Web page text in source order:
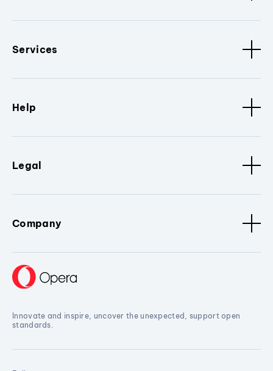
Services
Help
Legal
Company
Innovate and inspire, uncover the unexpected, support open
standards.